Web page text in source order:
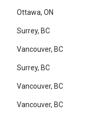
Ottawa, ON
Surrey, BC
Vancouver, BC
Surrey, BC
Vancouver, BC
Vancouver, BC